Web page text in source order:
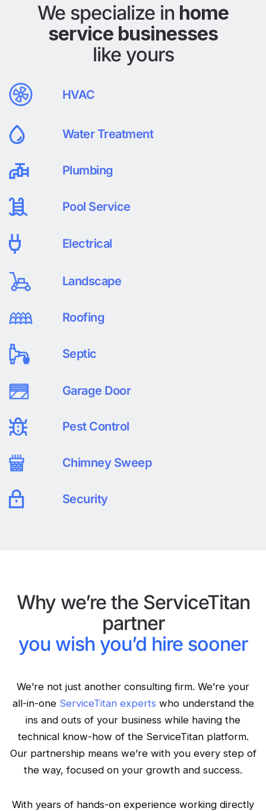
We specialize in home
service businesses
like yours
HVAC
Water Treatment
Plumbing
Pool Service
Electrical
Landscape
Roofing
Septic
Garage Door
Pest Control
Chimney Sweep
Security
Why we’re the ServiceTitan
partner
you wish you’d hire sooner
We’re not just another consulting firm. We’re your
all-in-one ServiceTitan experts who understand the
ins and outs of your business while having the
technical know-how of the ServiceTitan platform.
Our partnership means we’re with you every step of
the way, focused on your growth and success.
With years of hands-on experience working directly